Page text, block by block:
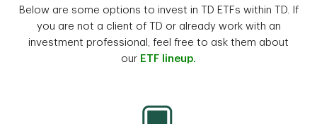
Below are some options to invest in TD ETFs within TD. If
you are not a client of TD or already work with an
investment professional, feel free to ask them about
our ETF lineup.